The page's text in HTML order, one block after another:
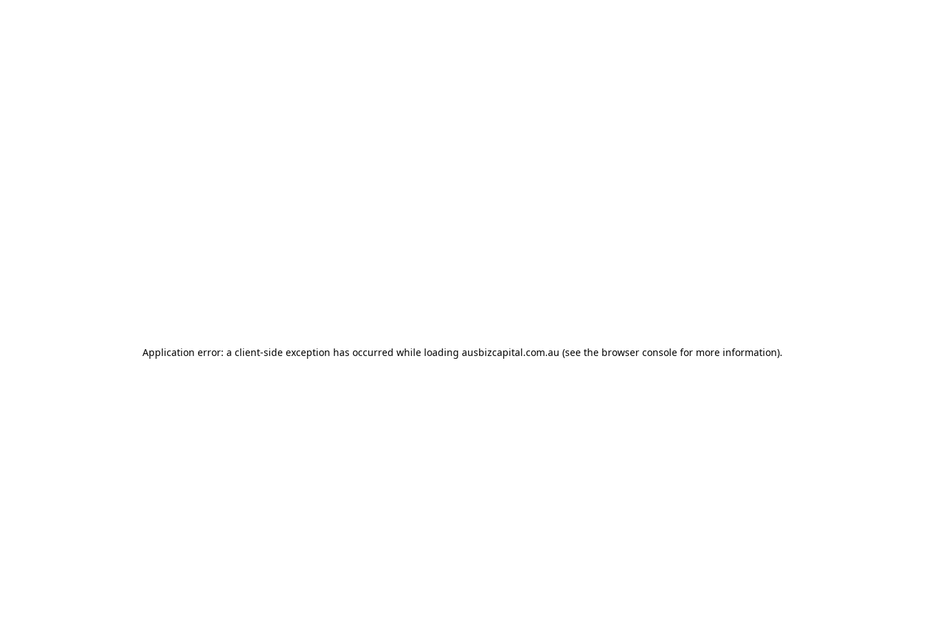
Application error: a client-side exception has occurred while loading ausbizcapital.com.au (see the browser console for more information).